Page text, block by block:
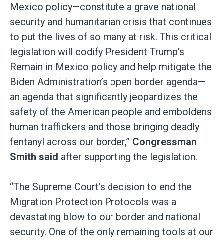
Mexico policy—constitute a grave national
security and humanitarian crisis that continues
to put the lives of so many at risk. This critical
legislation will codify President Trump’s
Remain in Mexico policy and help mitigate the
Biden Administration’s open border agenda—
an agenda that significantly jeopardizes the
safety of the American people and emboldens
human traffickers and those bringing deadly
fentanyl across our border,” Congressman
Smith said after supporting the legislation.
“The Supreme Court’s decision to end the
Migration Protection Protocols was a
devastating blow to our border and national
security. One of the only remaining tools at our